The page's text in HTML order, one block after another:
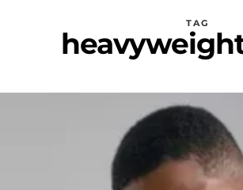
TAG